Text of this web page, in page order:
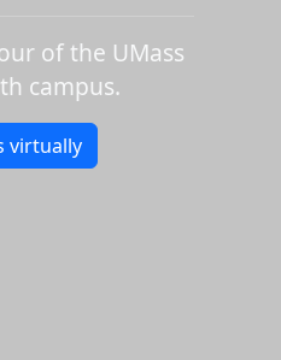
of the UMass
campus.
virtually